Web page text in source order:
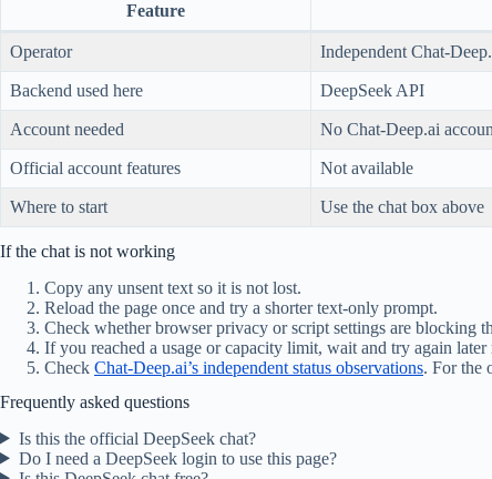
Feature
Operator Independent Chat-
Backend used here DeepSeek API
Account needed No Chat-Deep.ai
Official account features Not available
Where to start Use the chat box above
If the chat is not working
Copy any unsent text so it is not lost.
Reload the page once and try a shorter text-only prompt.
Check whether browser privacy or script settings are blocking
If you reached a usage or capacity limit, wait and try again
Check Chat-Deep.ai’s independent status observations. For the
Frequently asked questions
Is this the official DeepSeek chat?
Do I need a DeepSeek login to use this page?